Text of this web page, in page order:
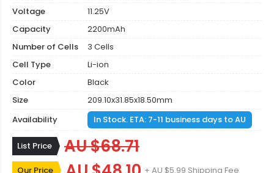
Voltage
11.25V
Capacity
2200mAh
Number of Cells
3 Cells
Cell Type
Li-ion
Color
Black
Size
209.10x31.85x18.50mm
Availability
In Stock. ETA: 7-11 business days to AU
List Price AU $68.71
Our Price + AU $5.99 Shipping Fee